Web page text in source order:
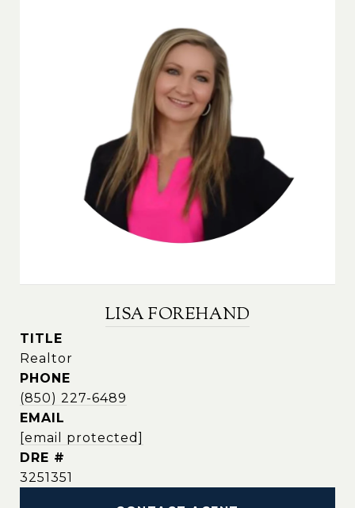
LISA FOREHAND
TITLE
Realtor
PHONE
(850) 227-6489
EMAIL
[email protected]
DRE #
3251351